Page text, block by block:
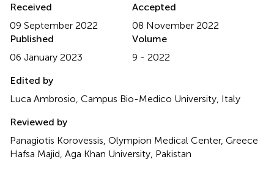
Received
09 September 2022
Accepted
08 November 2022
Published
06 January 2023
Volume
9 - 2022
Edited by
Luca Ambrosio, Campus Bio-Medico University, Italy
Reviewed by
Panagiotis Korovessis, Olympion Medical Center, Greece
Hafsa Majid, Aga Khan University, Pakistan